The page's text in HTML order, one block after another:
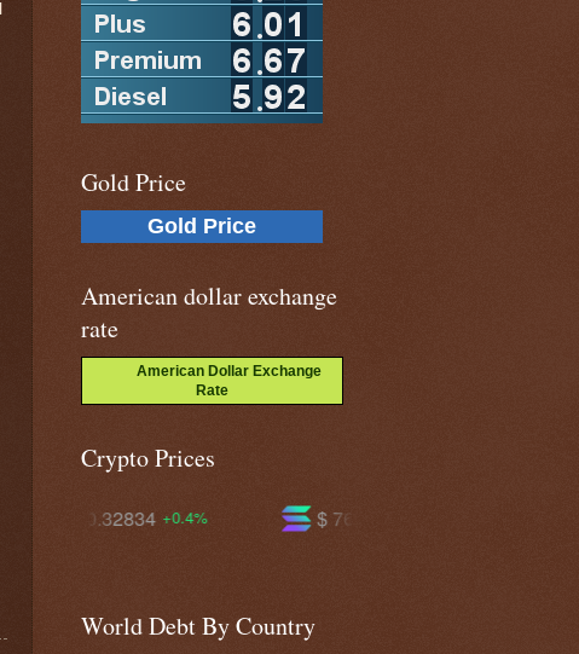
Gold Price
Gold Price
American dollar exchange
rate
American Dollar Exchange
Rate
Crypto Prices
$ 76.3218 +4.2%
World Debt By Country